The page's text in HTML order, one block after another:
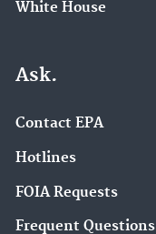
White House
Ask.
Contact EPA
Hotlines
FOIA Requests
Frequent Questions